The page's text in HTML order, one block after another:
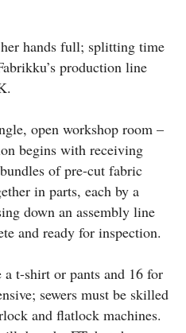
hands full; splitting time
production line
open workshop room –
begins with receiving
of pre-cut fabric
in parts, each by a
down an assembly line
and ready for inspection.
a t-shirt or pants and 16 for
sewers must be skilled
and flatlock machines.